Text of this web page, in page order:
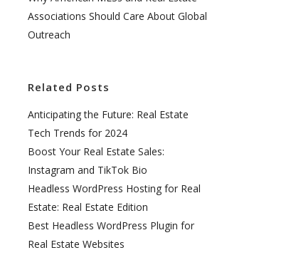
Associations Should Care About Global
Outreach
Related Posts
Anticipating the Future: Real Estate
Tech Trends for 2024
Boost Your Real Estate Sales:
Instagram and TikTok Bio
Headless WordPress Hosting for Real
Estate: Real Estate Edition
Best Headless WordPress Plugin for
Real Estate Websites